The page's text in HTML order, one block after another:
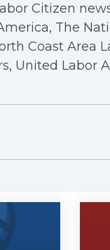
Citizen
The
Coast Area
United Labor